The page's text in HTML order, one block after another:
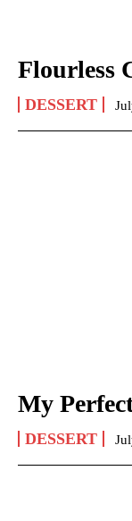
Flourless
DESSERT
My
DESSERT